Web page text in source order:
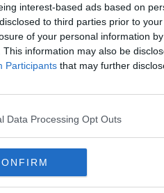
interest-based ads based on
to third parties prior to
of your personal information
This information may also be
Participants that may further
Data Processing Opt Outs